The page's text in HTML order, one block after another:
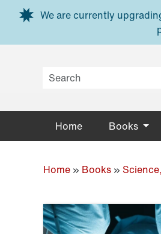
Skip to main content
We are currently
Home Books
Home » Books »